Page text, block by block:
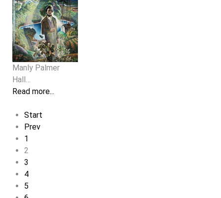
Manly Palmer
Hall…
Read more...
Start
Prev
1
2
3
4
5